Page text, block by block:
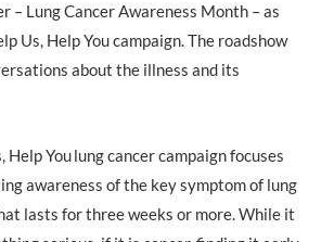
– Lung Cancer Awareness Month – as
Us, Help You campaign. The roadshow
about the illness and its
Help You lung cancer campaign focuses
awareness of the key symptom of lung
lasts for three weeks or more. While it